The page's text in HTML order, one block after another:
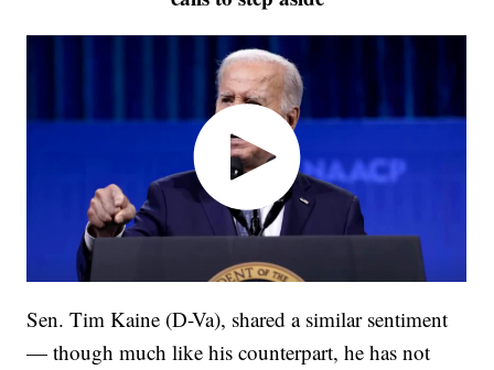
Sen. Tim Kaine (D-Va), shared a similar sentiment
— though much like his counterpart, he has not